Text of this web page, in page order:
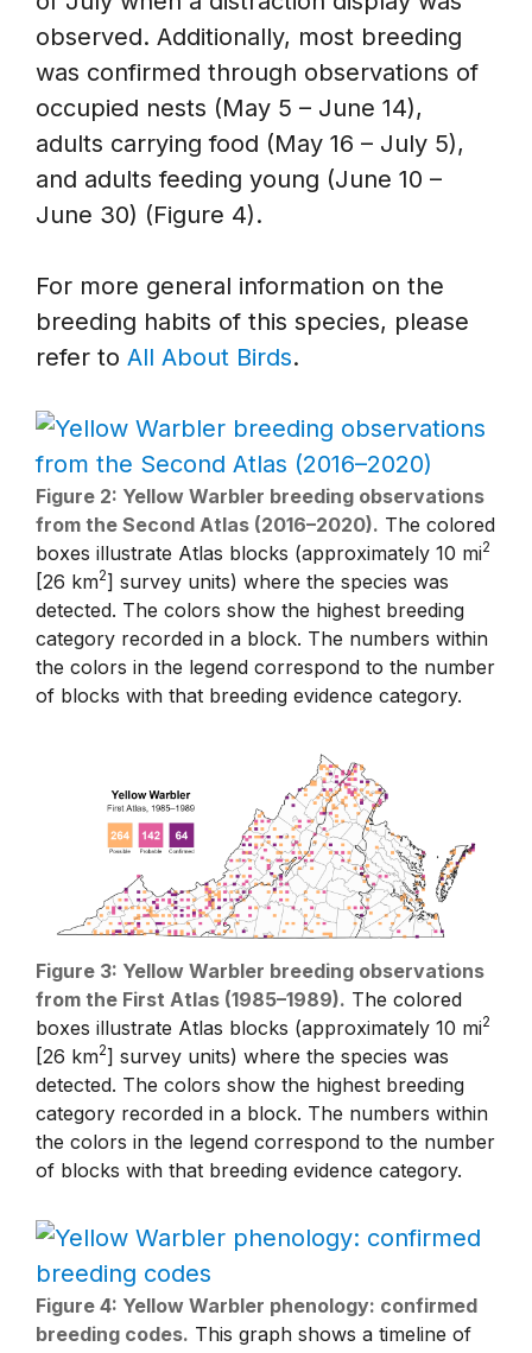
observed. Additionally, most breeding
was confirmed through observations of
occupied nests (May 5 – June 14),
adults carrying food (May 16 – July 5),
and adults feeding young (June 10 –
June 30) (Figure 4).
For more general information on the
breeding habits of this species, please
refer to All About Birds.
Figure 2: Yellow Warbler breeding observations
from the Second Atlas (2016–2020). The colored
boxes illustrate Atlas blocks (approximately 10 mi2
[26 km2] survey units) where the species was
detected. The colors show the highest breeding
category recorded in a block. The numbers within
the colors in the legend correspond to the number
of blocks with that breeding evidence category.
Figure 3: Yellow Warbler breeding observations
from the First Atlas (1985–1989). The colored
boxes illustrate Atlas blocks (approximately 10 mi2
[26 km2] survey units) where the species was
detected. The colors show the highest breeding
category recorded in a block. The numbers within
the colors in the legend correspond to the number
of blocks with that breeding evidence category.
Figure 4: Yellow Warbler phenology: confirmed
breeding codes. This graph shows a timeline of